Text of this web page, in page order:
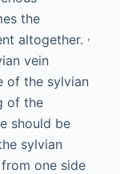
the
altogether. ,
vein
of the sylvian
of the
should be
sylvian
one side